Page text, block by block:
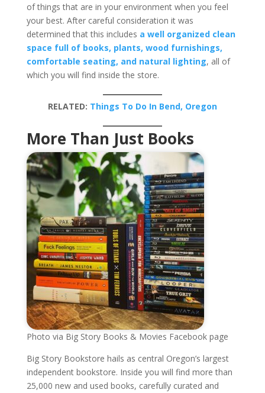
of things that are in your environment when you feel
your best. After careful consideration it was
determined that this includes a well organized clean
space full of books, plants, wood furnishings,
comfortable seating, and natural lighting, all of
which you will find inside the store.
RELATED: Things To Do In Bend, Oregon
More Than Just Books
Photo via Big Story Books & Movies Facebook page
Big Story Bookstore hails as central Oregon’s largest
independent bookstore. Inside you will find more than
25,000 new and used books, carefully curated and